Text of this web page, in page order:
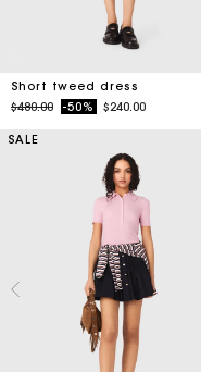
Short tweed dress
Price reduced from
$480.00to-50% $240.00
SALE